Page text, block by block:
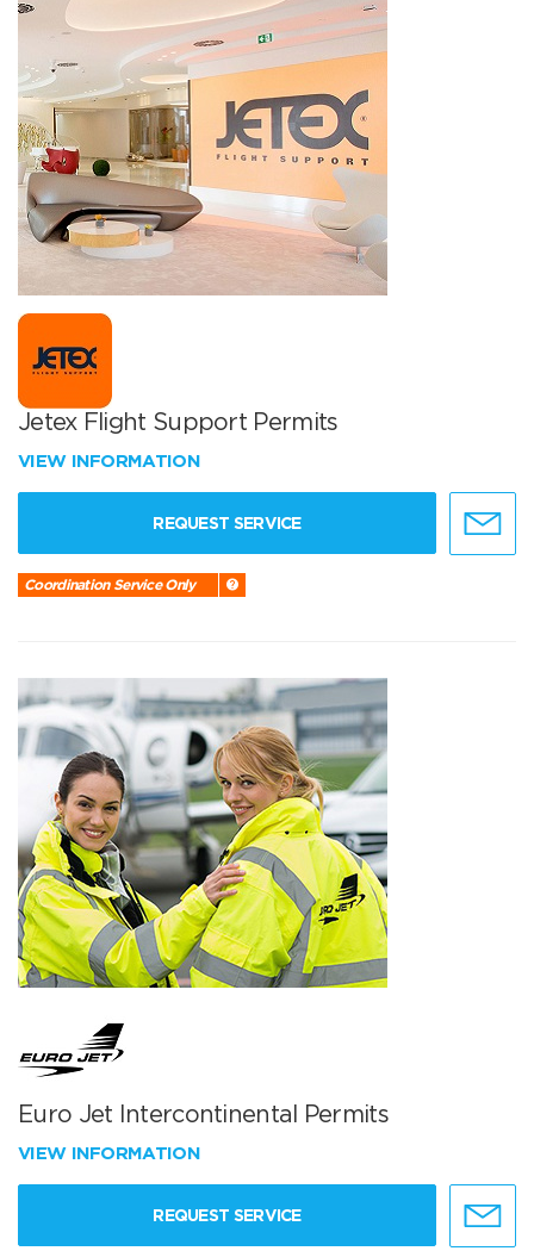
Jetex Flight Support Permits
VIEW INFORMATION
REQUEST SERVICE
Coordination Service Only
Euro Jet Intercontinental Permits
VIEW INFORMATION
REQUEST SERVICE